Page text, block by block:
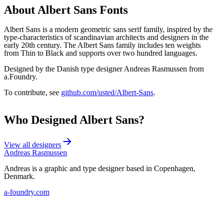
About Albert Sans Fonts
Albert Sans is a modern geometric sans serif family, inspired by the
type-characteristics of scandinavian architects and designers in the
early 20th century. The Albert Sans family includes ten weights
from Thin to Black and supports over two hundred languages.
Designed by the Danish type designer Andreas Rasmussen from
a.Foundry.
To contribute, see github.com/usted/Albert-Sans.
Who DesignedAlbert Sans?
View all designers
Andreas Rasmussen
Andreas is a graphic and type designer based in Copenhagen,
Denmark.
a-foundry.com